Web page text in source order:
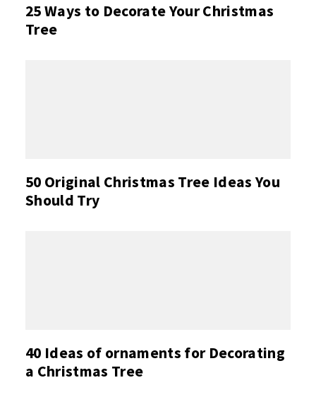
25 Ways to Decorate Your Christmas
Tree
50 Original Christmas Tree Ideas You
Should Try
40 Ideas of ornaments for Decorating
a Christmas Tree